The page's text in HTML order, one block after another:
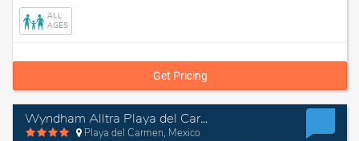
Dominican
Republic
ALL
AGES
Get Pricing
Wyndham Alltra Playa del Carmen Adults Only All-Inclusive Resort
Playa del Carmen, Mexico